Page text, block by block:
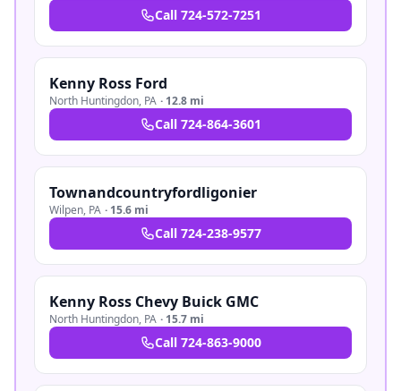
Call 724-572-7251
Kenny Ross Ford
North Huntingdon, PA · 12.8 mi
Call 724-864-3601
Townandcountryfordligonier
Wilpen, PA · 15.6 mi
Call 724-238-9577
Kenny Ross Chevy Buick GMC
North Huntingdon, PA · 15.7 mi
Call 724-863-9000